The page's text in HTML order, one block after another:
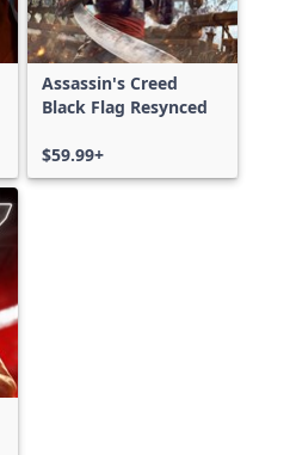
Assassin's Creed
Black Flag Resynced
$59.99+